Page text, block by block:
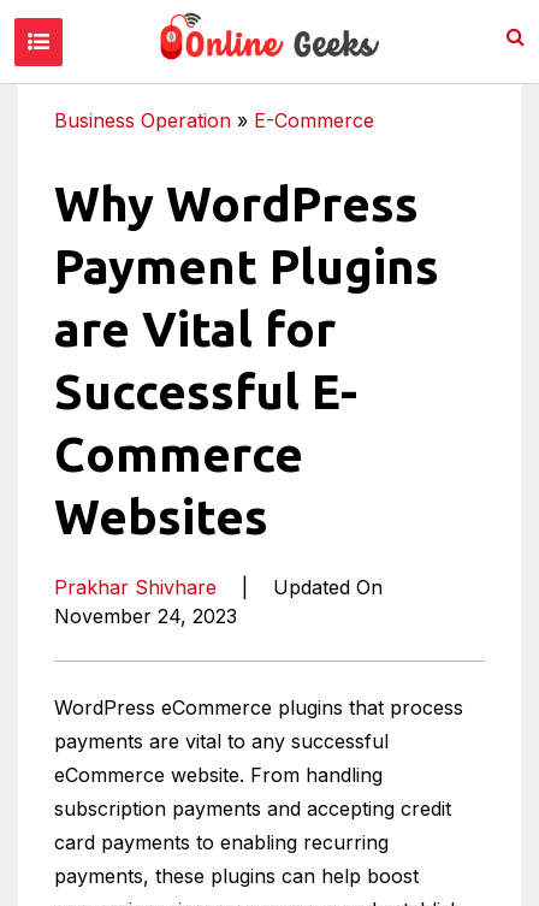
Business Operation » E-Commerce
Why WordPress
Payment Plugins
are Vital for
Successful E-
Commerce
Websites
Prakhar Shivhare
Updated On
November 24, 2023
WordPress eCommerce plugins that process
payments are vital to any successful
eCommerce website. From handling
subscription payments and accepting credit
card payments to enabling recurring
payments, these plugins can help boost